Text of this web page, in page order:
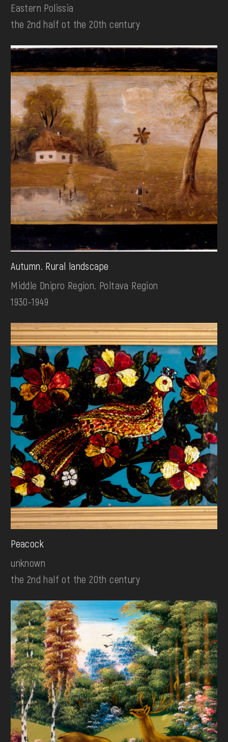
Eastern Polissia
the 2nd half ot the 20th century
Autumn. Rural landscape
Middle Dnipro Region. Poltava Region
1930-1949
Peacock
unknown
the 2nd half ot the 20th century